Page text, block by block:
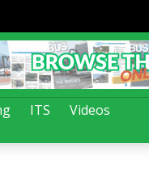
ITS Videos